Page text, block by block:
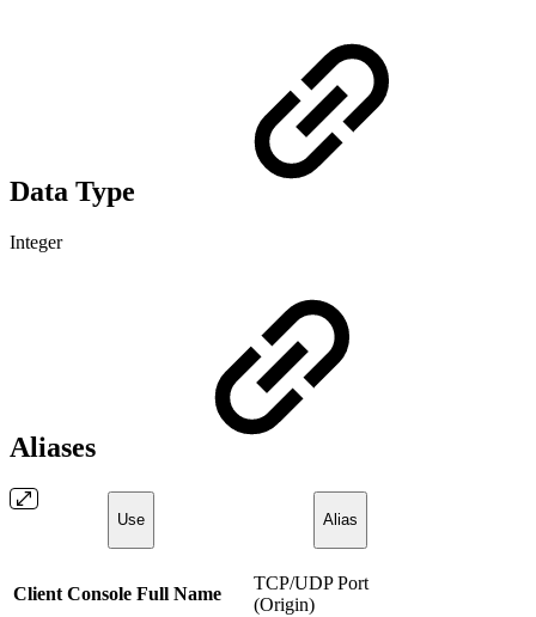
Data Type
Integer
Aliases
Use Alias
Client Console Full Name
TCP/UDP Port
(Origin)